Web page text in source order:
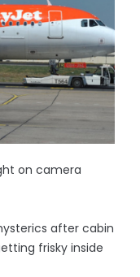
on camera
after cabin
frisky inside